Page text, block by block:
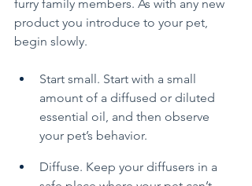
furry family members. As with any new
product you introduce to your pet,
begin slowly.
Start small. Start with a small
amount of a diffused or diluted
essential oil, and then observe
your pet’s behavior.
Diffuse. Keep your diffusers in a